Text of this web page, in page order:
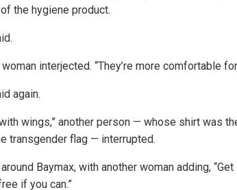
the hygiene product.
interjected. “They’re more comfortable
again.
wings,” another person — whose shirt was
transgender flag — interrupted.
Baymax, with another woman adding, “Get
if you can.”